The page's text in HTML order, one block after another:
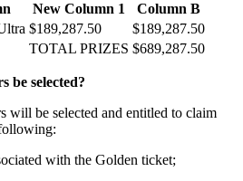
New Column 1
Column B
$189,287.50
$189,287.50
TOTAL PRIZES $689,287.50
be selected?
will be selected and entitled to claim
with the Golden ticket;